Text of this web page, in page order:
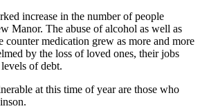
increase in the number of people
Manor. The abuse of alcohol as well as
counter medication grew as more and more
by the loss of loved ones, their jobs
of debt.
at this time of year are those who